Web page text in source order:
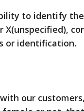
to identify
X(unspecified),
or identification.
our